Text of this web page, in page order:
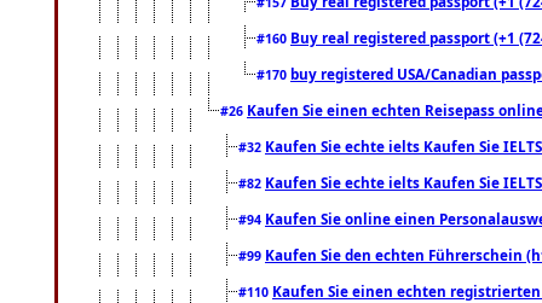
#160 Buy real registered passport (+1
#170 buy registered USA/Canadian
#26 Kaufen Sie einen echten Reisepass
#32 Kaufen Sie echte ielts Kaufen Sie
#82 Kaufen Sie echte ielts Kaufen Sie
#94 Kaufen Sie online einen
#99 Kaufen Sie den echten Führerschein
#110 Kaufen Sie einen echten